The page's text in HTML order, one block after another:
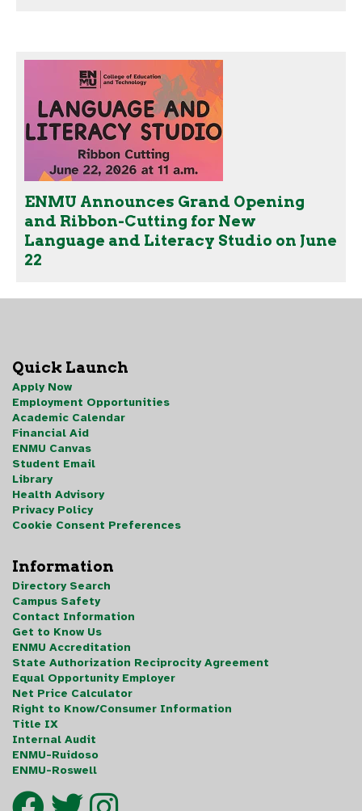
ENMU Announces Grand Opening
and Ribbon-Cutting for New
Language and Literacy Studio on June
22
Quick Launch
Apply Now
Employment Opportunities
Academic Calendar
Financial Aid
ENMU Canvas
Student Email
Library
Health Advisory
Privacy Policy
Cookie Consent Preferences
Information
Directory Search
Campus Safety
Contact Information
Get to Know Us
ENMU Accreditation
State Authorization Reciprocity Agreement
Equal Opportunity Employer
Net Price Calculator
Right to Know/Consumer Information
Title IX
Internal Audit
ENMU-Ruidoso
ENMU-Roswell